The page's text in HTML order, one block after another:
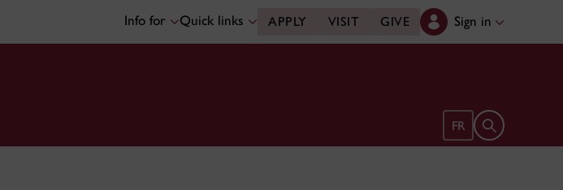
Info for Quick links APPLY VISIT GIVE Sign in
FR Open search